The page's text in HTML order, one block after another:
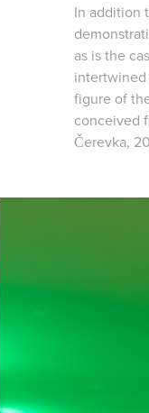
In addition
as is the
figure of
conceived
Čerevka,